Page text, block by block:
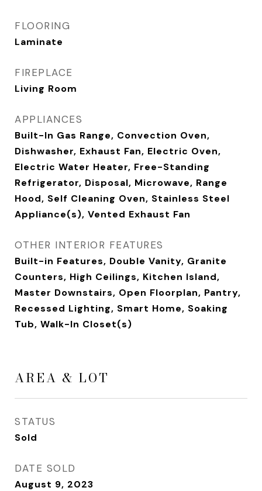
FLOORING
Laminate
FIREPLACE
Living Room
APPLIANCES
Built-In Gas Range, Convection Oven,
Dishwasher, Exhaust Fan, Electric Oven,
Electric Water Heater, Free-Standing
Refrigerator, Disposal, Microwave, Range
Hood, Self Cleaning Oven, Stainless Steel
Appliance(s), Vented Exhaust Fan
OTHER INTERIOR FEATURES
Built-in Features, Double Vanity, Granite
Counters, High Ceilings, Kitchen Island,
Master Downstairs, Open Floorplan, Pantry,
Recessed Lighting, Smart Home, Soaking
Tub, Walk-In Closet(s)
AREA & LOT
STATUS
Sold
DATE SOLD
August 9, 2023